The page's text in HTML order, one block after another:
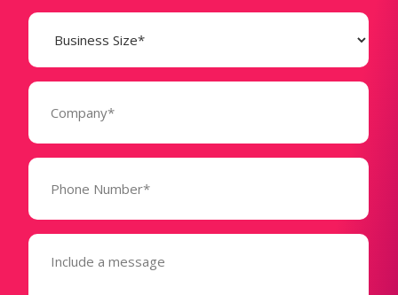
Business
Size
(Required)
Company
Phone
(Required)
Message
(Required)